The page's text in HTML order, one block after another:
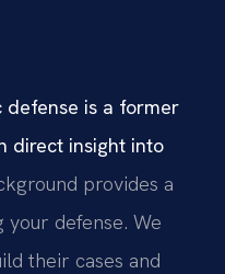
is a former
direct insight into
provides a
your defense. We
their cases and